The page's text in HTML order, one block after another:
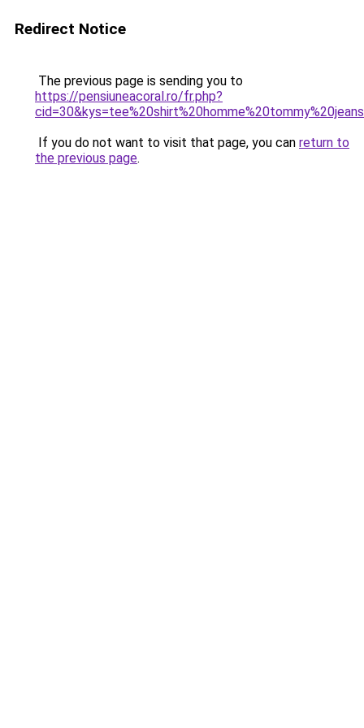
Redirect Notice
The previous page is sending you to
https://pensiuneacoral.ro/fr.php?
If you do not want to visit that page, you can return to
the previous page.